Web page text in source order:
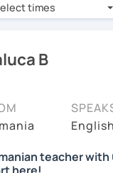
lessons with
progress.
a free trial
videos, check
you sign up,
them or look for a
times
B
teacher